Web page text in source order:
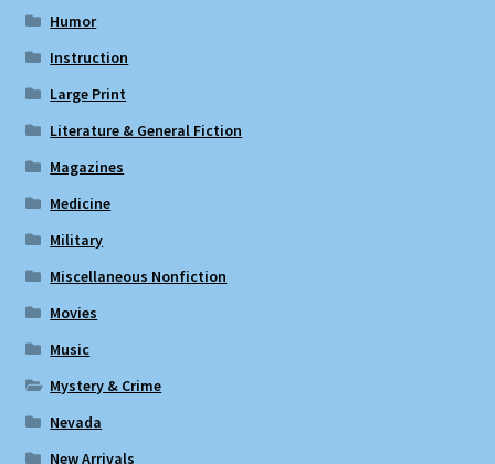
Humor
Instruction
Large Print
Literature & General Fiction
Magazines
Medicine
Military
Miscellaneous Nonfiction
Movies
Music
Mystery & Crime
Nevada
New Arrivals